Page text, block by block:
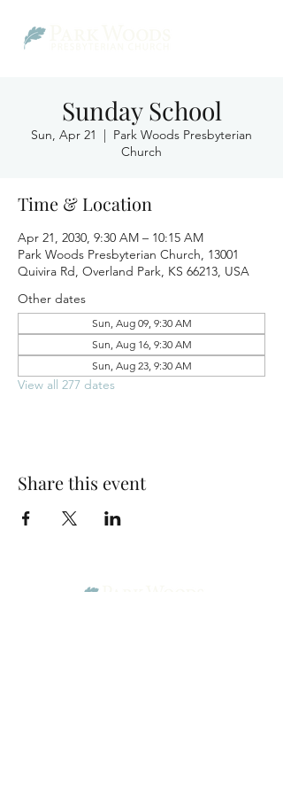
Sunday School
Sun, Apr 21
  |
Park Woods Presbyterian
Church
Time & Location
Apr 21, 2030, 9:30 AM – 10:15 AM
Park Woods Presbyterian Church, 13001
Quivira Rd, Overland Park, KS 66213, USA
Other dates
Sun, Aug 09, 9:30 AM
Sun, Aug 16, 9:30 AM
Sun, Aug 23, 9:30 AM
View all 277 dates
Share this event